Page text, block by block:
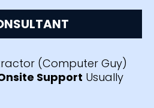
(Computer Guy)
Support Usually